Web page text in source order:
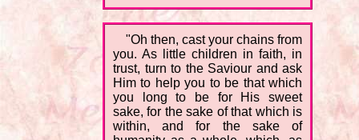
"Oh then, cast your chains from
you. As little children in faith, in
trust, turn to the Saviour and ask
Him to help you to be that which
you long to be for His sweet
sake, for the sake of that which is
within, and for the sake of